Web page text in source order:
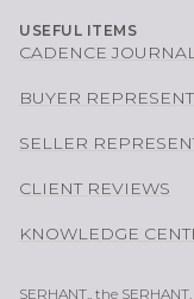
USEFUL ITEMS
CADENCE
BUYER
SELLER
CLIENT REVIEWS
KNOWLEDGE
SERHANT., the